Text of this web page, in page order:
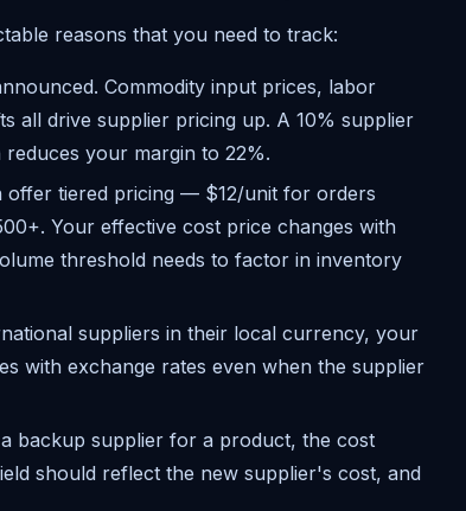
reasons that you need to track:
Commodity input prices, labor
all drive supplier pricing up. A 10% supplier
your margin to 22%.
offer tiered pricing — $12/unit for orders
Your effective cost price changes with
threshold needs to factor in inventory
suppliers in their local currency, your
with exchange rates even when the supplier
backup supplier for a product, the cost
should reflect the new supplier's cost, and